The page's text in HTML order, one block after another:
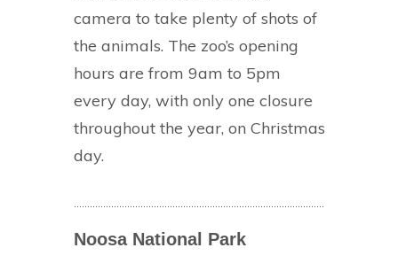
camera to take plenty of shots of
the animals. The zoo’s opening
hours are from 9am to 5pm
every day, with only one closure
throughout the year, on Christmas
day.
Noosa National Park